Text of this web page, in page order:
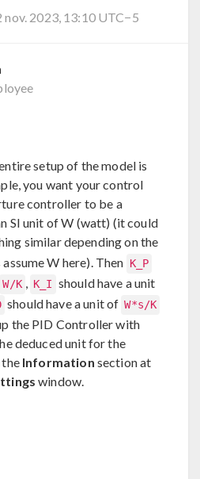
nov. 2023, 13:10 UTC−5
setup of the model is
you want your control
controller to be a
SI unit of W (watt) (it could
similar depending on the
W here). Then K_P
W/K K_I should have a unit
should have a unit of W*s/K
the PID Controller with
deduced unit for the
Information section at
window.